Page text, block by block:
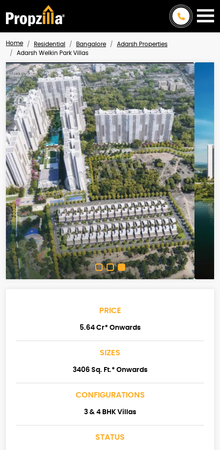
Home Residential Bangalore
Adarsh Properties
Adarsh Welkin Park Villas
PRICE
5.64 Cr* Onwards
SIZES
3406 Sq. Ft.* Onwards
CONFIGURATIONS
3 & 4 BHK Villas
STATUS